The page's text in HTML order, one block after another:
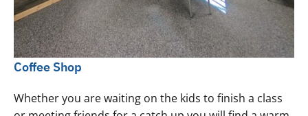
Coffee Shop
Whether you are waiting on the kids to finish a class